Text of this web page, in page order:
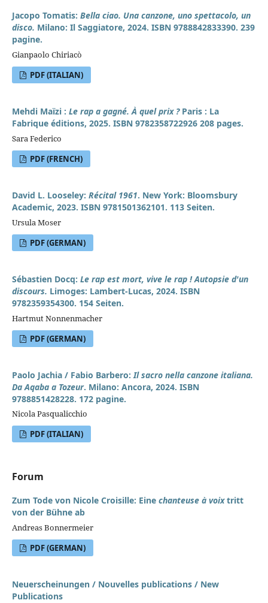
Jacopo Tomatis: Bella ciao. Una canzone, uno spettacolo, un
disco. Milano: Il Saggiatore, 2024. ISBN 9788842833390. 239
pagine.
Gianpaolo Chiriacò
PDF (ITALIAN)
Mehdi Maïzi : Le rap a gagné. À quel prix ?Paris : La
Fabrique éditions, 2025. ISBN 9782358722926 208 pages.
Sara Federico
PDF (FRENCH)
David L. Looseley: Récital 1961. New York: Bloomsbury
Academic, 2023. ISBN 9781501362101. 113 Seiten.
Ursula Moser
PDF (GERMAN)
Sébastien Docq: Le rap est mort, vive le rap ! Autopsie d'un
discours. Limoges: Lambert-Lucas, 2024. ISBN
9782359354300. 154 Seiten.
Hartmut Nonnenmacher
PDF (GERMAN)
Paolo Jachia / Fabio Barbero: Il sacro nella canzone italiana.
Da Aqaba a Tozeur. Milano: Ancora, 2024. ISBN
9788851428228. 172 pagine.
Nicola Pasqualicchio
PDF (ITALIAN)
Forum
Zum Tode von Nicole Croisille: Eine chanteuse à voixtritt
von der Bühne ab
Andreas Bonnermeier
PDF (GERMAN)
Neuerscheinungen / Nouvelles publications / New
Publications